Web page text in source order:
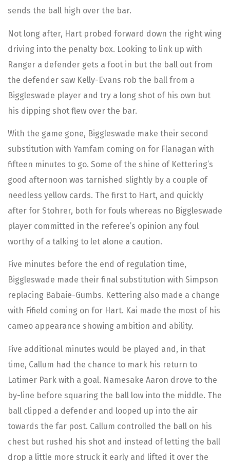
sends the ball high over the bar.
Not long after, Hart probed forward down the right wing
driving into the penalty box. Looking to link up with
Ranger a defender gets a foot in but the ball out from
the defender saw Kelly-Evans rob the ball from a
Biggleswade player and try a long shot of his own but
his dipping shot flew over the bar.
With the game gone, Biggleswade make their second
substitution with Yamfam coming on for Flanagan with
fifteen minutes to go. Some of the shine of Kettering’s
good afternoon was tarnished slightly by a couple of
needless yellow cards. The first to Hart, and quickly
after for Stohrer, both for fouls whereas no Biggleswade
player committed in the referee’s opinion any foul
worthy of a talking to let alone a caution.
Five minutes before the end of regulation time,
Biggleswade made their final substitution with Simpson
replacing Babaie-Gumbs. Kettering also made a change
with Fifield coming on for Hart. Kai made the most of his
cameo appearance showing ambition and ability.
Five additional minutes would be played and, in that
time, Callum had the chance to mark his return to
Latimer Park with a goal. Namesake Aaron drove to the
by-line before squaring the ball low into the middle. The
ball clipped a defender and looped up into the air
towards the far post. Callum controlled the ball on his
chest but rushed his shot and instead of letting the ball
drop a little more struck it early and lifted it over the